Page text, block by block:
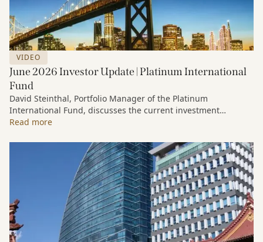
VIDEO
June 2026 Investor Update | Platinum International
Fund
David Steinthal, Portfolio Manager of the Platinum
International Fund, discusses the current investment
environment, the ongoing impact of artificial intelligence on
continues to see compelling long-term opportunities across
much of the portfolio.
Read more